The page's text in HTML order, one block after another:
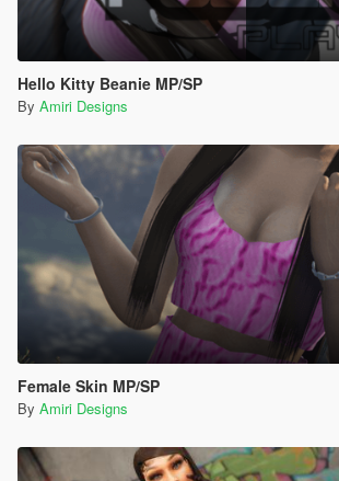
Hello Kitty Beanie MP/SP
By Amiri Designs
Female Skin MP/SP
By Amiri Designs